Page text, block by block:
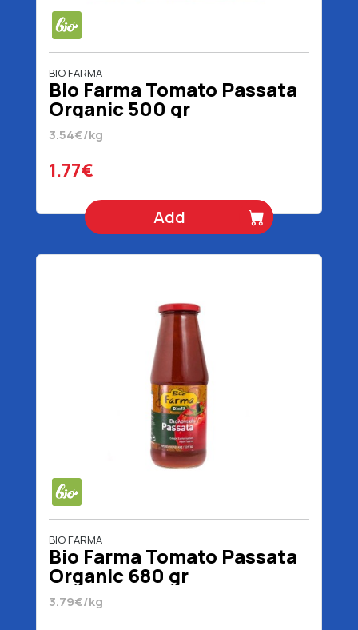
BIO FARMA
Bio Farma Tomato Passata
Organic 500 gr
3.54€/kg
1.77€
Add
BIO FARMA
Bio Farma Tomato Passata
Organic 680 gr
3.79€/kg